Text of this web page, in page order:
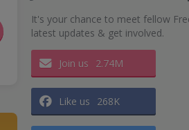
It's your chance to meet fellow
latest updates & get involved.
Join us 2.74M
Like us 268K